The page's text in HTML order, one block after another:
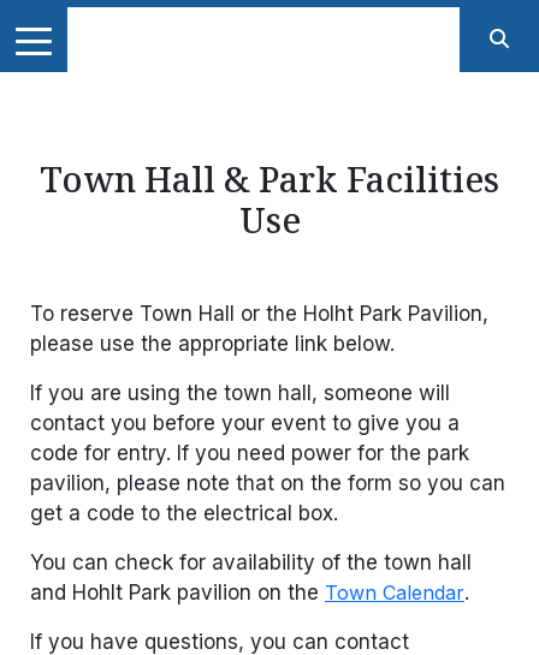
Town Hall & Park Facilities
Use
To reserve Town Hall or the Holht Park Pavilion,
please use the appropriate link below.
If you are using the town hall, someone will
contact you before your event to give you a
code for entry. If you need power for the park
pavilion, please note that on the form so you can
get a code to the electrical box.
You can check for availability of the town hall
and Hohlt Park pavilion on the Town Calendar.
If you have questions, you can contact